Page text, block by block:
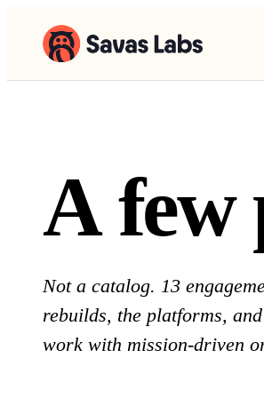
A few
Afew
Not a catalog. 13
rebuilds, the platforms,
work with mission-driven